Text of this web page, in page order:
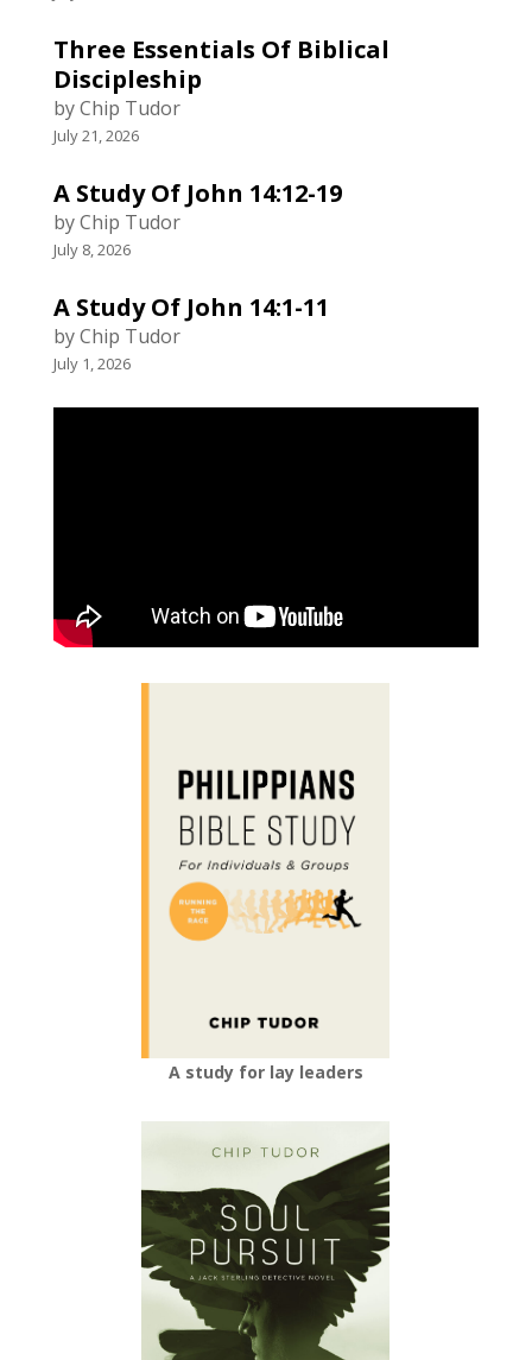
Three Essentials Of Biblical
Discipleship
by Chip Tudor
July 21, 2026
A Study Of John 14:12-19
by Chip Tudor
July 8, 2026
A Study Of John 14:1-11
by Chip Tudor
July 1, 2026
A study for lay leaders